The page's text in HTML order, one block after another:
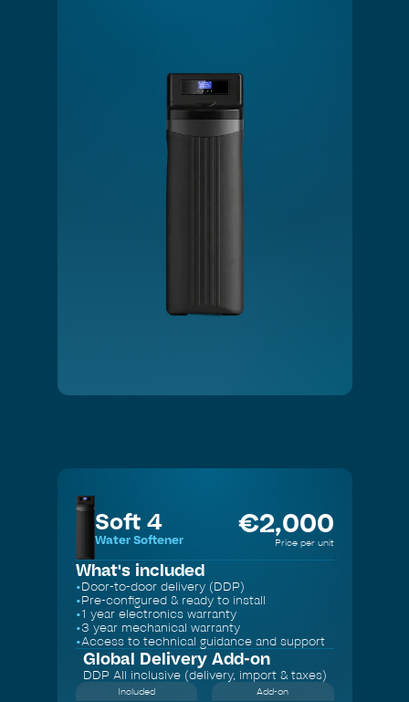
Soft 4
Water Softener
€2,000
Price per unit
What's included
•Door-to-door delivery (DDP)
•Pre-configured & ready to install
•1 year electronics warranty
•3 year mechanical warranty
•Access to technical guidance and support
Global Delivery Add-on
DDP All inclusive (delivery, import & taxes)
Included Add-on